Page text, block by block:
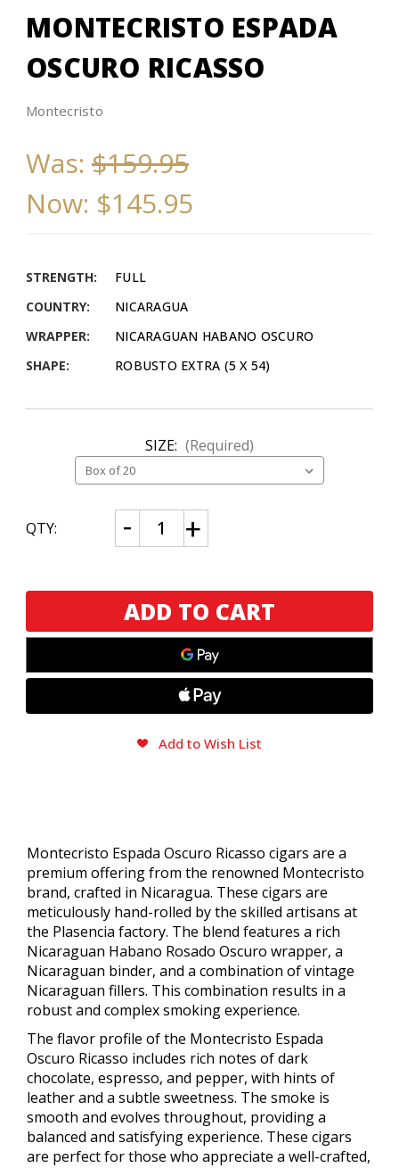
MONTECRISTO ESPADA
OSCURO RICASSO
Montecristo
Was: $159.95
Now: $145.95
STRENGTH:
FULL
COUNTRY:
NICARAGUA
WRAPPER:
NICARAGUAN HABANO OSCURO
SHAPE:
ROBUSTO EXTRA (5 X 54)
SIZE: (Required)
CURRENT
STOCK:
QTY: Decrease
Quantity
of
Oscuro
Ricasso
Increase
Quantity
of
Oscuro
Ricasso
Add to Wish List
Montecristo Espada Oscuro Ricasso cigars are a
premium offering from the renowned Montecristo
brand, crafted in Nicaragua. These cigars are
meticulously hand-rolled by the skilled artisans at
the Plasencia factory. The blend features a rich
Nicaraguan Habano Rosado Oscuro wrapper, a
Nicaraguan binder, and a combination of vintage
Nicaraguan fillers. This combination results in a
robust and complex smoking experience.
The flavor profile of the Montecristo Espada
Oscuro Ricasso includes rich notes of dark
chocolate, espresso, and pepper, with hints of
leather and a subtle sweetness. The smoke is
smooth and evolves throughout, providing a
balanced and satisfying experience. These cigars
are perfect for those who appreciate a well-crafted,